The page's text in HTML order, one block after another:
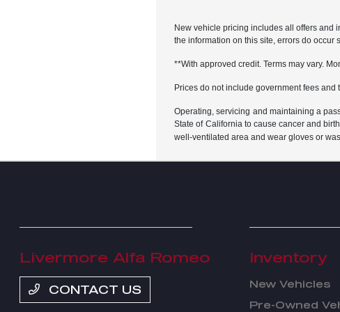
New vehicle pricing includes all offers and
the information on this site, errors do
**With approved credit. Terms may vary.
Prices do not include government fees
Operating, servicing and maintaining a
State of California to cause cancer and
well-ventilated area and wear gloves or
Livermore Alfa Romeo
CONTACT US
Inventory
New Vehicles
Pre-Owned